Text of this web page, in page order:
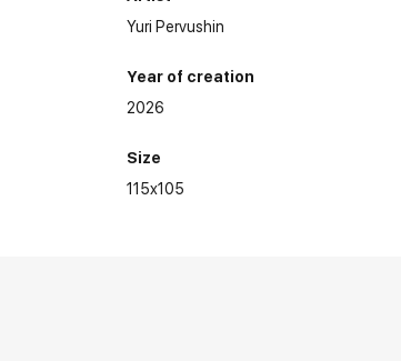
Yuri Pervushin
Year of creation
2026
Size
115x105